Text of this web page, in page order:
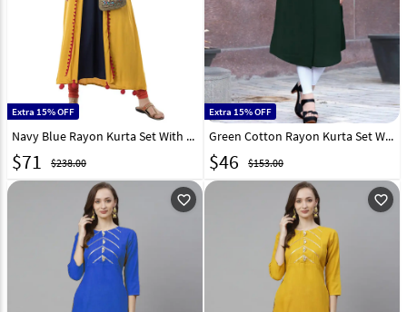
Extra 15% OFF
Navy Blue Rayon Kurta Set With Jacket 286648
$71 $238.00
Extra 15% OFF
Green Cotton Rayon Kurta Set With Legging 284889
$46 $153.00
favorite_outline favorite_outline